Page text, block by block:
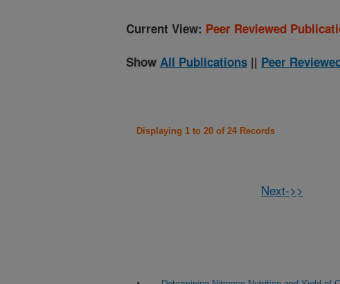
Current View: Peer Reviewed
Show All Publications || Peer
Displaying 1 to 20 of 24 Records
Next->>